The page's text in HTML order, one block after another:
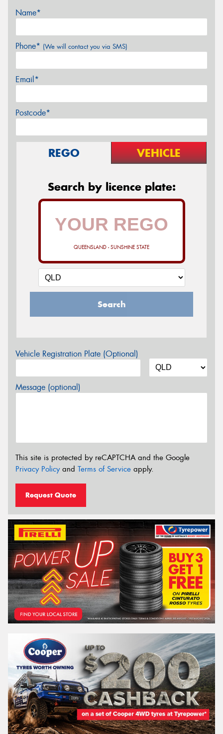
Name*
Phone* (We will contact you via SMS)
Email*
Postcode*
REGO VEHICLE
Search by licence plate:
QUEENSLAND - SUNSHINE STATE
Search
Vehicle Registration Plate (Optional)
Message (optional)
This site is protected by reCAPTCHA and the Google
Privacy Policyand Terms of Service apply.
Request Quote